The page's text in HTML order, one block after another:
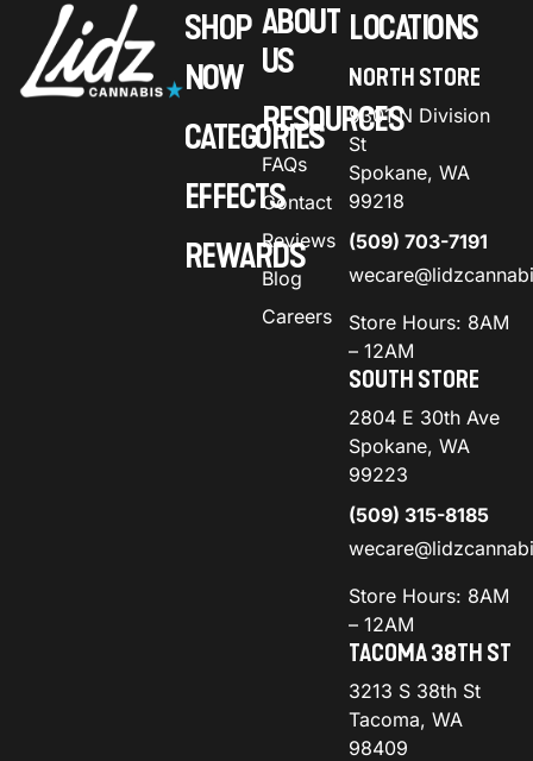
SHOP
NOW
CATEGORIES
EFFECTS
REWARDS
ABOUT
US
RESOURCES
FAQs
Contact
Reviews
Blog
Careers
LOCATIONS
NORTH STORE
9301 N Division
St
Spokane, WA
99218
(509) 703-7191
Store Hours: 8AM
– 12AM
SOUTH STORE
2804 E 30th Ave
Spokane, WA
99223
(509) 315-8185
Store Hours: 8AM
– 12AM
TACOMA 38TH ST
3213 S 38th St
Tacoma, WA
98409